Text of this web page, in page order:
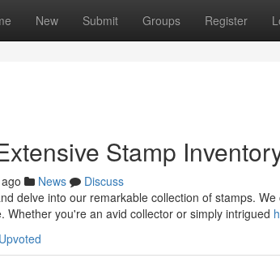
New Submit Groups Register
Stamp
News
Discuss
delve into our remarkable collection of stamps.
Whether you're an avid collector or simply intrigued